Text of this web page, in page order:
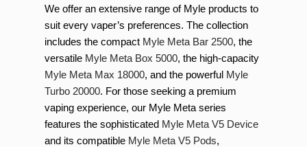
We offer an extensive range of Myle products to
suit every vaper’s preferences. The collection
includes the compact Myle Meta Bar 2500, the
versatile Myle Meta Box 5000, the high-capacity
Myle Meta Max 18000, and the powerful Myle
Turbo 20000. For those seeking a premium
vaping experience, our Myle Meta series
features the sophisticated Myle Meta V5 Device
and its compatible Myle Meta V5 Pods,